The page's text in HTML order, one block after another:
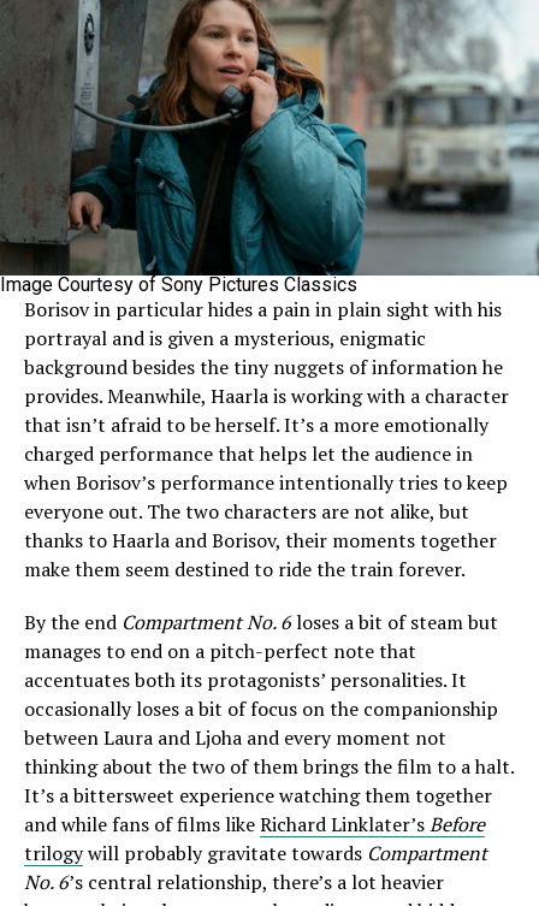
Image Courtesy of Sony Pictures Classics
Borisov in particular hides a pain in plain sight with his
portrayal and is given a mysterious, enigmatic
background besides the tiny nuggets of information he
provides. Meanwhile, Haarla is working with a character
that isn’t afraid to be herself. It’s a more emotionally
charged performance that helps let the audience in
when Borisov’s performance intentionally tries to keep
everyone out. The two characters are not alike, but
thanks to Haarla and Borisov, their moments together
make them seem destined to ride the train forever.
By the end Compartment No. 6loses a bit of steam but
manages to end on a pitch-perfect note that
accentuates both its protagonists’ personalities. It
occasionally loses a bit of focus on the companionship
between Laura and Ljoha and every moment not
thinking about the two of them brings the film to a halt.
It’s a bittersweet experience watching them together
and while fans of films likeRichard Linklater’sBefore
trilogywill probably gravitate towards Compartment
No. 6’s central relationship, there’s a lot heavier